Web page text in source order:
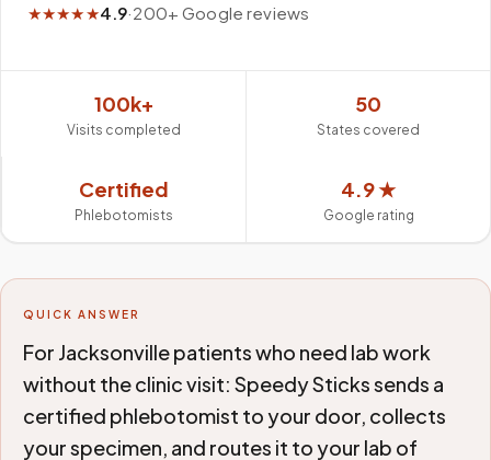
★★★★★4.9·200+ Google reviews
100k+
Visits completed
50
States covered
Certified
Phlebotomists
4.9 ★
Google rating
QUICK ANSWER
For Jacksonville patients who need lab work
without the clinic visit: Speedy Sticks sends a
certified phlebotomist to your door, collects
your specimen, and routes it to your lab of